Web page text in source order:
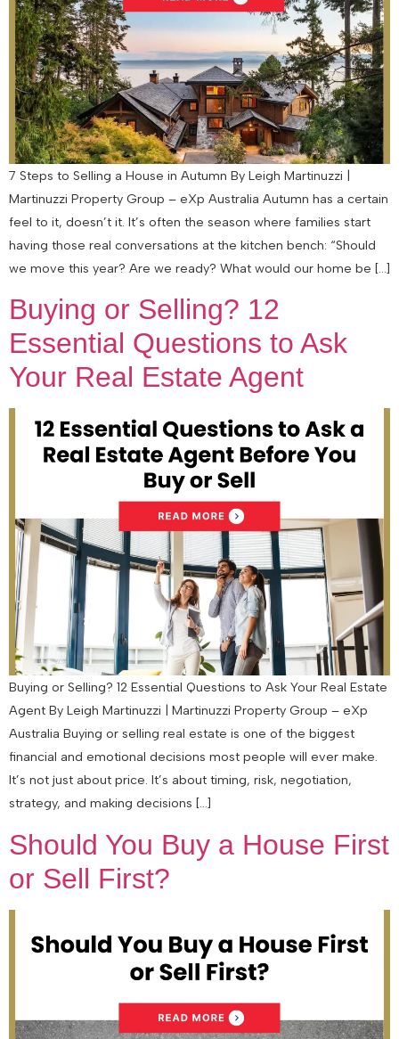
7 Steps to Selling a House in Autumn By Leigh Martinuzzi |
Martinuzzi Property Group – eXp Australia Autumn has a certain
feel to it, doesn’t it. It’s often the season where families start
having those real conversations at the kitchen bench: “Should
we move this year? Are we ready? What would our home be […]
Buying or Selling? 12
Essential Questions to Ask
Your Real Estate Agent
Buying or Selling? 12 Essential Questions to Ask Your Real Estate
Agent By Leigh Martinuzzi | Martinuzzi Property Group – eXp
Australia Buying or selling real estate is one of the biggest
financial and emotional decisions most people will ever make.
It’s not just about price. It’s about timing, risk, negotiation,
strategy, and making decisions […]
Should You Buy a House First
or Sell First?